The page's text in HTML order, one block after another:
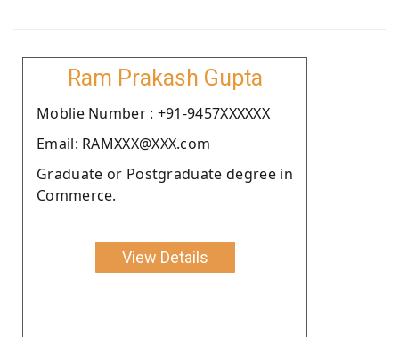
Ram Prakash Gupta
Moblie Number : +91-9457XXXXXX
Email: RAMXXX@XXX.com
Graduate or Postgraduate degree in
Commerce.
View Details